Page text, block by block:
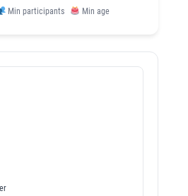
Min participants Min age